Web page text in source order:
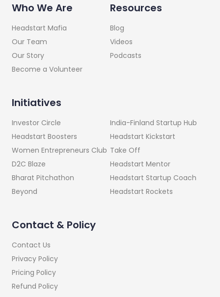
Who We Are
Headstart Mafia
Our Team
Our Story
Become a Volunteer
Resources
Blog
Videos
Podcasts
Initiatives
Investor Circle
Headstart Boosters
Women Entrepreneurs Club
D2C Blaze
Bharat Pitchathon
Beyond
India-Finland Startup Hub
Headstart Kickstart
Take Off
Headstart Mentor
Headstart Startup Coach
Headstart Rockets
Contact & Policy
Contact Us
Privacy Policy
Pricing Policy
Refund Policy